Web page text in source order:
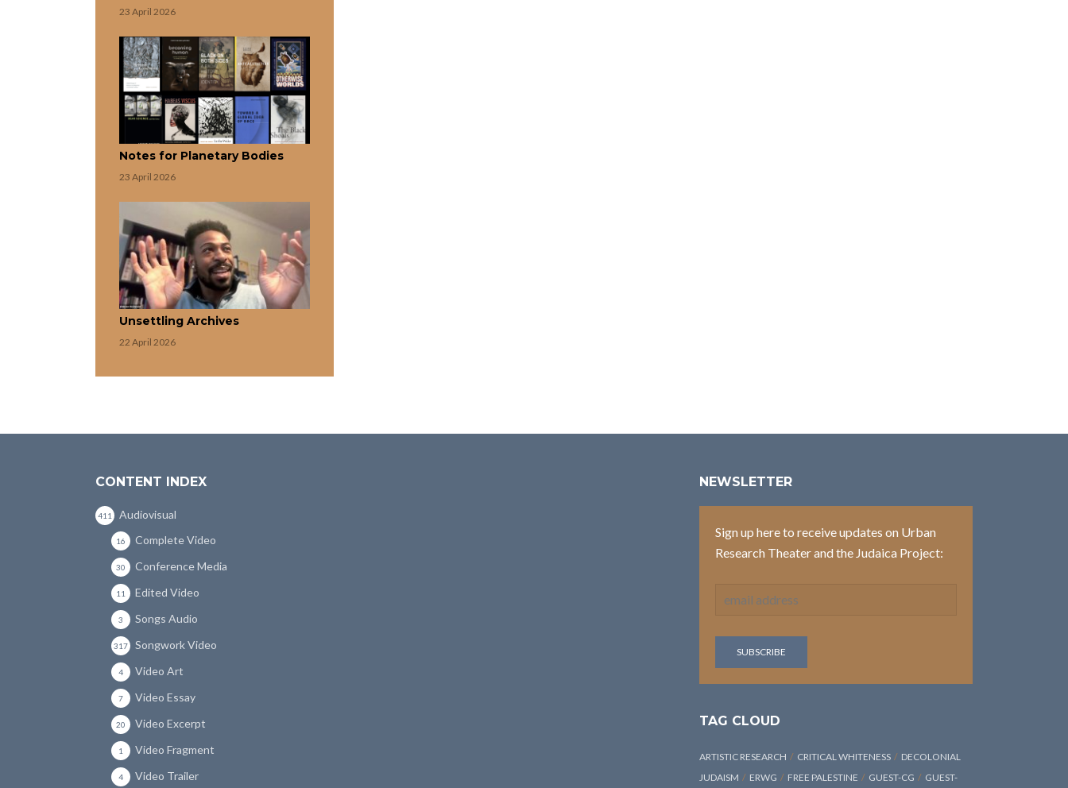
23 April 2026
Notes for Planetary Bodies
23 April 2026
Unsettling Archives
22 April 2026
CONTENT INDEX
Audiovisual
411
Complete Video
16
Conference Media
30
Edited Video
11
Songs Audio
3
Songwork Video
317
Video Art
4
Video Essay
7
Video Excerpt
20
Video Fragment
1
Video Trailer
4
NEWSLETTER
Sign up here to receive updates on Urban
Research Theater and the Judaica Project:
TAG CLOUD
ARTISTIC RESEARCH CRITICAL WHITENESS
DECOLONIAL
JUDAISM
ERWG FREE PALESTINE GUEST-CG GUEST-